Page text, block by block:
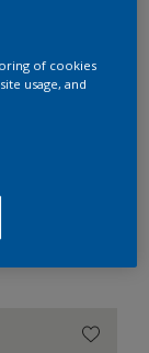
of cookies
usage, and